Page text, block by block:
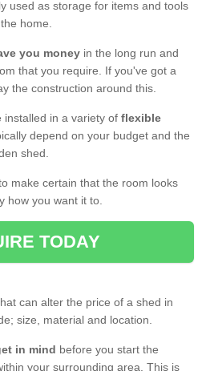
used as storage for items and tools
home.
you money in the long run and
that you require. If you've got a
the construction around this.
installed in a variety of flexible
depend on your budget and the
shed.
make certain that the room looks
how you want it to.
TODAY
can alter the price of a shed in
size, material and location.
in mind before you start the
your surrounding area. This is